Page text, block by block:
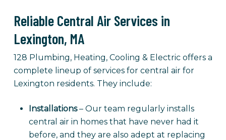
Reliable Central Air Services in
Lexington, MA
128 Plumbing, Heating, Cooling & Electric offers a
complete lineup of services for central air for
Lexington residents. They include:
Installations– Our team regularly installs
central air in homes that have never had it
before, and they are also adept at replacing